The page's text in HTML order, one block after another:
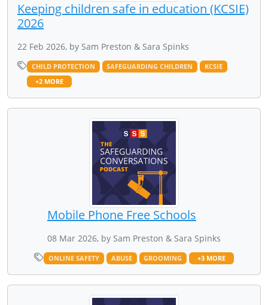
Keeping children safe in education (KCSIE)
2026
22 Feb 2026, by Sam Preston & Sara Spinks
CHILD PROTECTION SAFEGUARDING CHILDREN
KCSIE
+2 MORE
Mobile Phone Free Schools
08 Mar 2026, by Sam Preston & Sara Spinks
ONLINE SAFETY ABUSE GROOMING +3 MORE